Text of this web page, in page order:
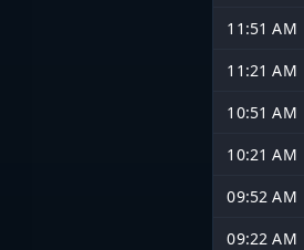
11:51 AM
11:21 AM
10:51 AM
10:21 AM
09:52 AM
09:22 AM